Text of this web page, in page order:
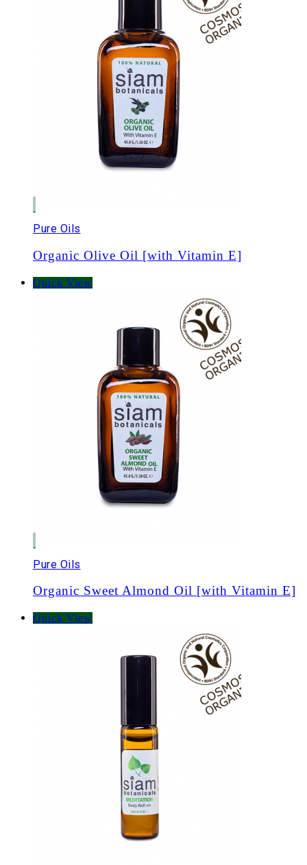
Pure Oils
Organic Olive Oil [with Vitamin E]
Quick View
Pure Oils
Organic Sweet Almond Oil [with Vitamin E]
Quick View